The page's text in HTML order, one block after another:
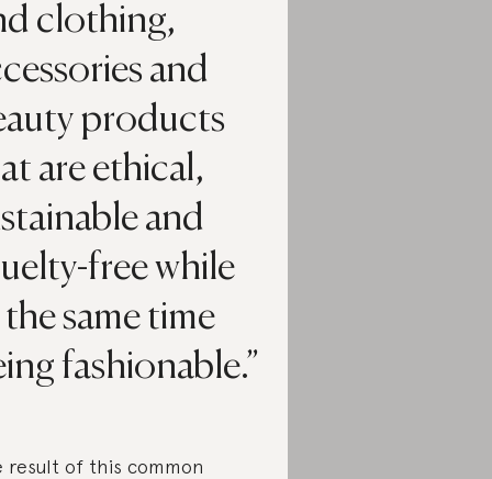
clothing,
and
products
are ethical,
and
free while
same time
fashionable.
result of this common